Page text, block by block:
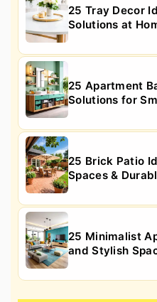
25 Tray Decor
Solutions at
25 Apartment
Solutions for
25 Brick Patio
Spaces &
25 Minimalist
and Stylish